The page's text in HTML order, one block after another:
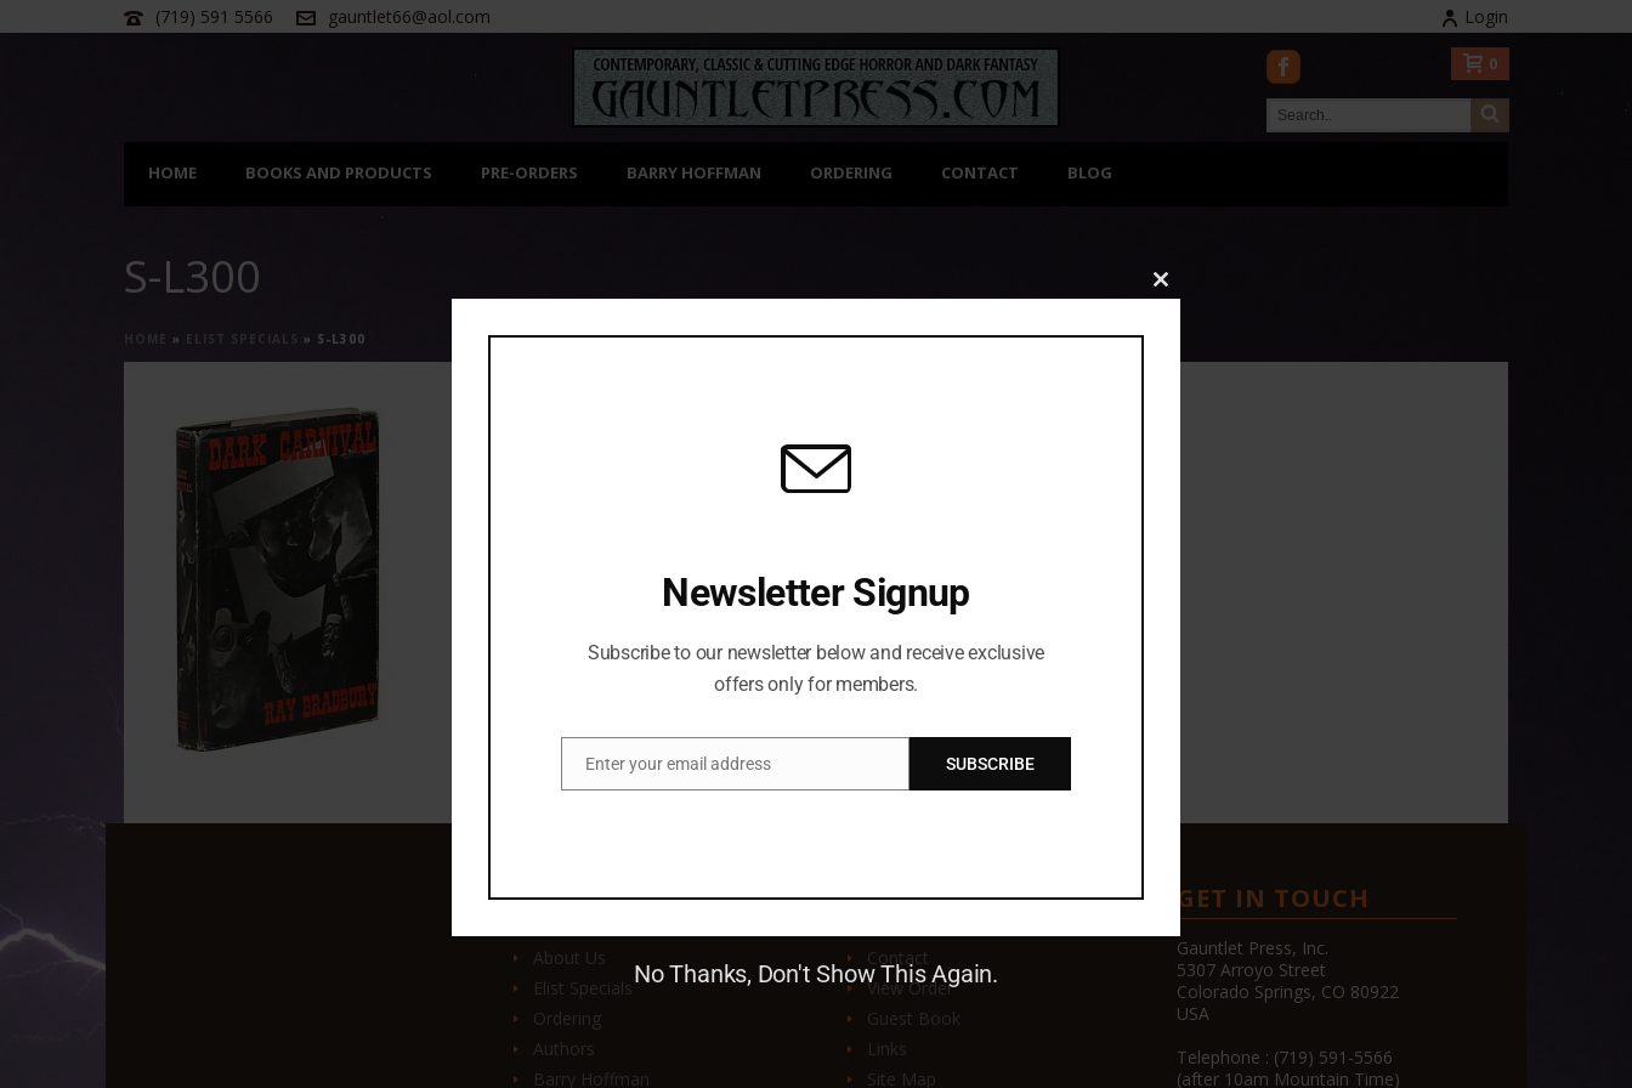
(719) 591 5566 gauntlet66@aol.com Login
HOME BOOKS AND PRODUCTS PRE-ORDERS BARRY HOFFMAN ORDERING CONTACT BLOG
0
S-L300
HOME » ELIST SPECIALS » S-L300
QUICK LINKS
About Us
Elist Specials
Ordering
Authors
Barry Hoffman
SUPPORT & SERVICE
Contact
View Order
Guest Book
Links
Site Map
GET IN TOUCH
Gauntlet Press, Inc.
5307 Arroyo Street
Colorado Springs, CO 80922
USA
Telephone : (719) 591-5566
(after 10am Mountain Time)
Close
Newsletter Signup
Subscribe to our newsletter below and receive exclusive
offers only for members.
Email
Enter your email address SUBSCRIBE
No Thanks, Don't Show This Again.